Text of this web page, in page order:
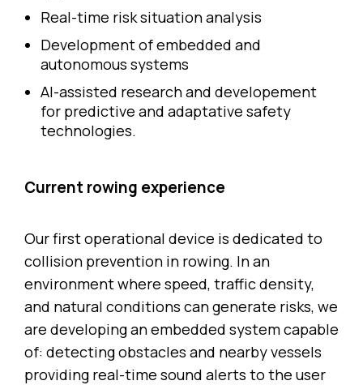
Real-time risk situation analysis
Development of embedded and
autonomous systems
AI-assisted research and developement
for predictive and adaptative safety
technologies.
Current rowing experience
Our first operational device is dedicated to
collision prevention in rowing. In an
environment where speed, traffic density,
and natural conditions can generate risks, we
are developing an embedded system capable
of: detecting obstacles and nearby vessels
providing real-time sound alerts to the user